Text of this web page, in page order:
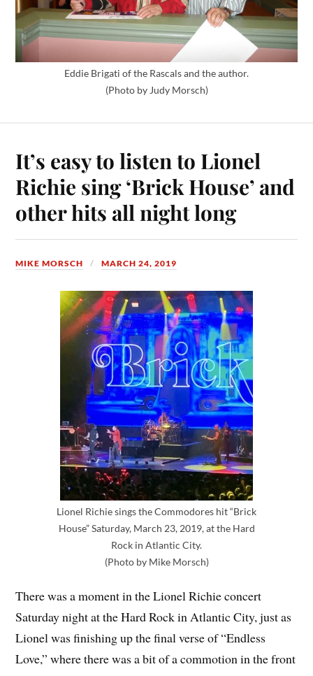
Eddie Brigati of the Rascals and the author.
(Photo by Judy Morsch)
It’s easy to listen to Lionel
Richie sing ‘Brick House’ and
other hits all night long
MIKE MORSCH MARCH 24, 2019
Lionel Richie sings the Commodores hit “Brick
House” Saturday, March 23, 2019, at the Hard
Rock in Atlantic City.
(Photo by Mike Morsch)
There was a moment in the Lionel Richie concert
Saturday night at the Hard Rock in Atlantic City, just as
Lionel was finishing up the final verse of “Endless
Love,” where there was a bit of a commotion in the front